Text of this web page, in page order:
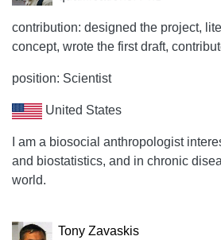
contribution: designed the project,
concept, wrote the first draft,
position: Scientist
United States
I am a biosocial anthropologist
and biostatistics, and in chronic
world.
Tony Zavaskis